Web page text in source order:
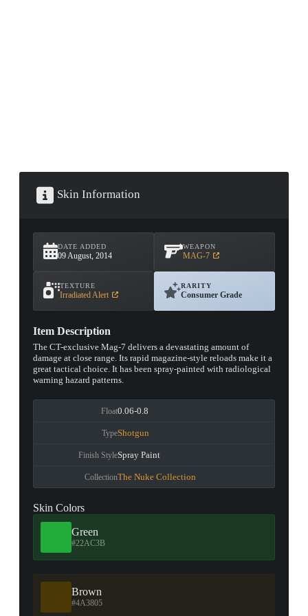
Skin Information
DATE ADDED
09 August, 2014
WEAPON
MAG-7
TEXTURE
Irradiated Alert
RARITY
Consumer Grade
Item Description
The CT-exclusive Mag-7 delivers a devastating amount of
damage at close range. Its rapid magazine-style reloads make it a
great tactical choice. It has been spray-painted with radiological
warning hazard patterns.
Float0.06-0.8
TypeShotgun
Finish StyleSpray Paint
CollectionThe Nuke Collection
Skin Colors
Green
#22AC3B
Brown
#4A3805